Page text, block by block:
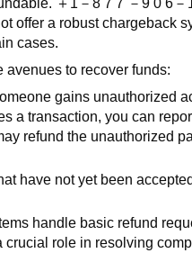
＋ 1 －8 7 7 －9 0 6 －
offer a robust chargeback
cases.
avenues to recover funds:
gains unauthorized
a transaction, you can
refund the unauthorized
have not yet been
handle basic refund
crucial role in resolving